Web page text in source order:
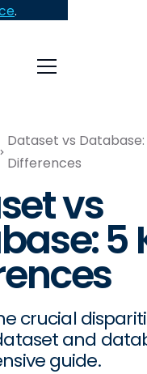
.
Dataset vs Database:
Differences
vs
5
crucial
and
guide.